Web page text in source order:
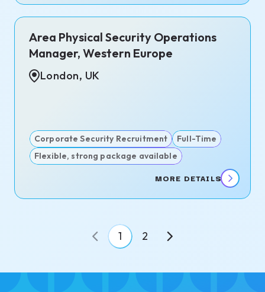
Area Physical Security Operations
Manager, Western Europe
London, UK
Corporate Security Recruitment
Full-Time
Flexible, strong package available
MORE DETAILS
1 2